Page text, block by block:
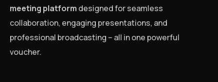
meeting platform designed for seamless
collaboration, engaging presentations, and
professional broadcasting – all in one powerful
voucher.